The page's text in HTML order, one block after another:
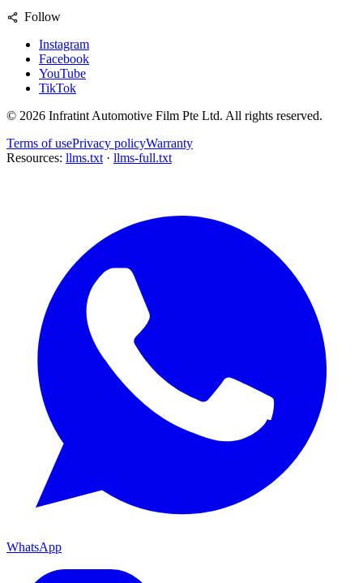
Follow
Instagram
Facebook
YouTube
TikTok
© 2026 Infratint Automotive Film Pte Ltd. All rights reserved.
Terms of usePrivacy policyWarranty
Resources: llms.txt · llms-full.txt
WhatsApp